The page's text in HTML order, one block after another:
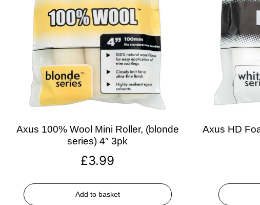
Axus 100% Wool Mini Roller, (blonde
series) 4″ 3pk
£3.99
Add to basket
Axus HD